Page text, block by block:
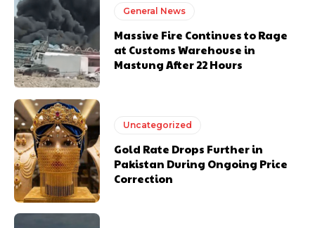
General News
Massive Fire Continues to Rage
at Customs Warehouse in
Mastung After 22 Hours
Uncategorized
Gold Rate Drops Further in
Pakistan During Ongoing Price
Correction